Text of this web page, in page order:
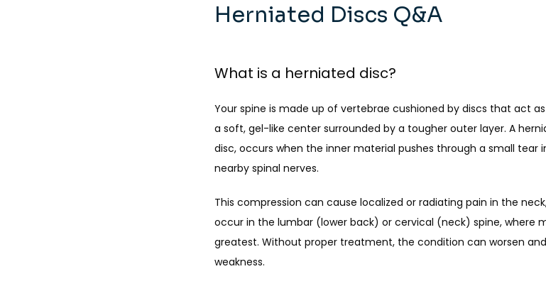
Herniated Discs Q&A
What is a herniated disc?
Your spine is made up of vertebrae cushioned by discs that act
a soft, gel-like center surrounded by a tougher outer layer. A
disc, occurs when the inner material pushes through a small tear
nearby spinal nerves.
This compression can cause localized or radiating pain in the
occur in the lumbar (lower back) or cervical (neck) spine, where
greatest. Without proper treatment, the condition can worsen
weakness.